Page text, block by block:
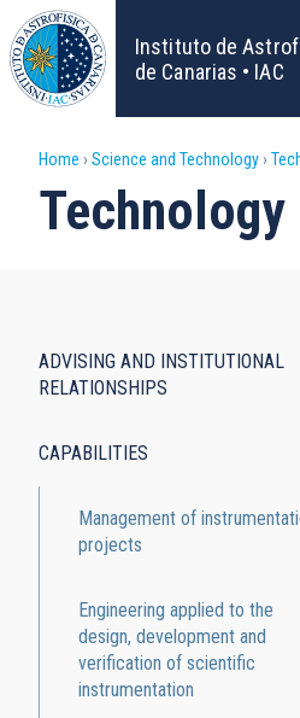
Skip
to
main
content
Instituto de
de Canarias • IAC
Breadcrumb
Home Science and Technology
Technology
Capabilities
ADVISING AND INSTITUTIONAL
RELATIONSHIPS
CAPABILITIES
Management of
projects
Engineering applied to the
design, development and
verification of scientific
instrumentation